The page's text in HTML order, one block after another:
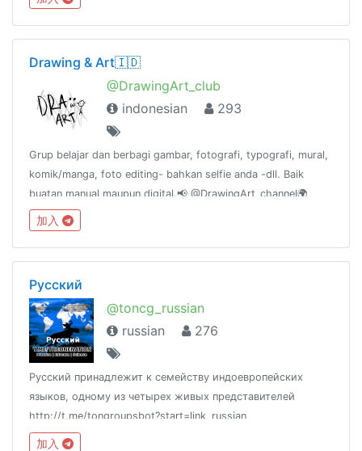
Drawing & Art🇮🇩
@DrawingArt_club
indonesian
293
Grup belajar dan berbagi gambar, fotografi, typografi, mural,
komik/manga, foto editing- bahkan selfie anda -dll. Baik
buatan manual maupun digital.📢 @DrawingArt_channel🌍
@DrawingArt_world📻 @DrawingArt_radio👥
@katalogtelegram
加入
Русский
@toncg_russian
russian
276
Русский принадлежит к семейству индоевропейских
языков, одному из четырех живых представителей
http://t.me/tongroupsbot?start=link_russian
@theonenationhttp://tongroups.zqzco.com
加入